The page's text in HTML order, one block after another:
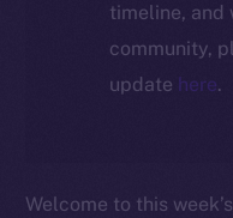
timeline, and
community,
update here.
Welcome to this